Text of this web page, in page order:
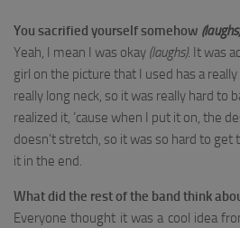
You sacrified yourself somehow (laughs)
Yeah, I mean I was okay (laughs). It was
girl on the picture that I used has a
really long neck, so it was really hard to
realized it, ’cause when I put it on, the
doesn’t stretch, so it was so hard to
it in the end.
What did the rest of the band think
Everyone thought it was a cool idea